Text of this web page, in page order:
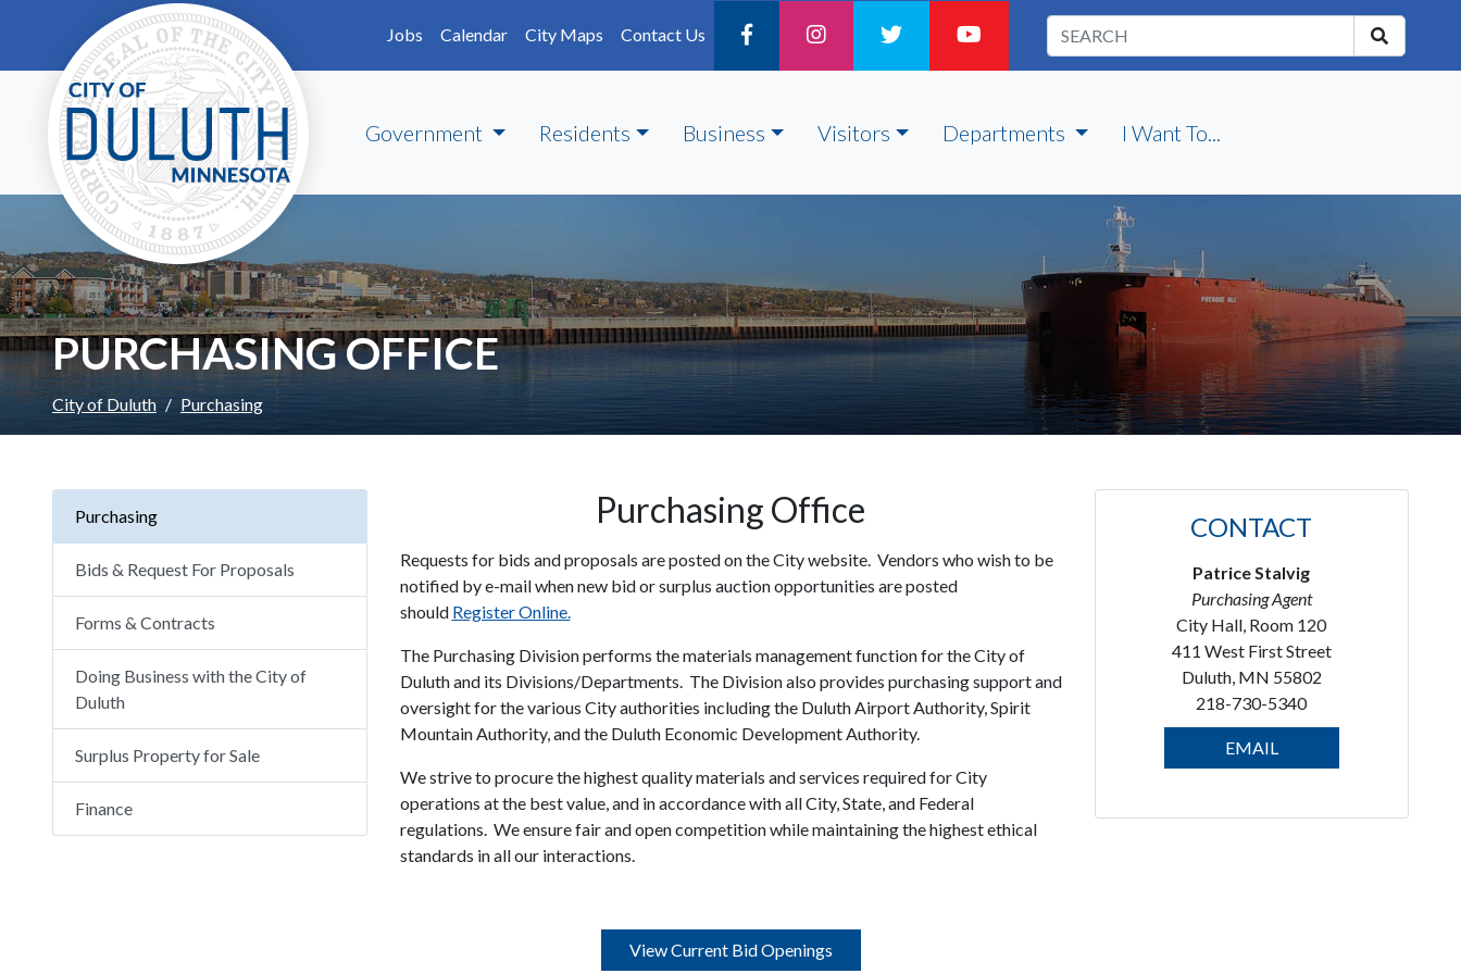
Skip to main content
Jobs
Calendar City Maps Contact Us
Government Residents Business Visitors Departments I Want To...
PURCHASING OFFICE
City of Duluth Purchasing
Purchasing
Bids & Request For Proposals
Forms & Contracts
Doing Business with the City of
Duluth
Surplus Property for Sale
Finance
Purchasing Office
Requests for bids and proposals are posted on the City website. Vendors who wish to be
notified by e-mail when new bid or surplus auction opportunities are posted
should Register Online.
The Purchasing Division performs the materials management function for the City of
Duluth and its Divisions/Departments. The Division also provides purchasing support and
oversight for the various City authorities including the Duluth Airport Authority, Spirit
Mountain Authority, and the Duluth Economic Development Authority.
We strive to procure the highest quality materials and services required for City
operations at the best value, and in accordance with all City, State, and Federal
regulations. We ensure fair and open competition while maintaining the highest ethical
standards in all our interactions.
View Current Bid Openings
CONTACT
Patrice Stalvig
Purchasing Agent
City Hall, Room 120
411 West First Street
Duluth, MN 55802
218-730-5340
EMAIL